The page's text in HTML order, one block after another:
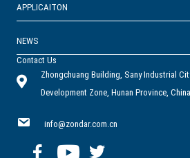
APPLICAITON
NEWS
Contact Us
Zhongchuang Building, Sany Industrial
Development Zone, Hunan Province, China
info@zondar.com.cn